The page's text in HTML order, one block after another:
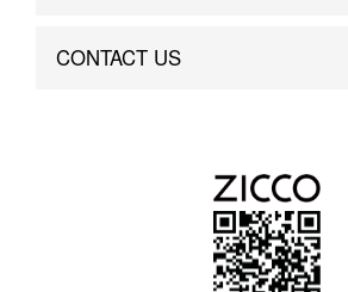
Custom
CONTACT US